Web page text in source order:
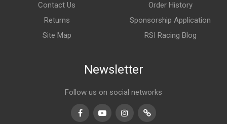
Contact Us
Returns
Site Map
Order History
Sponsorship Application
RSI Racing Blog
Newsletter
Follow us on social networks
FacebookYoutubeInstagramTikTok